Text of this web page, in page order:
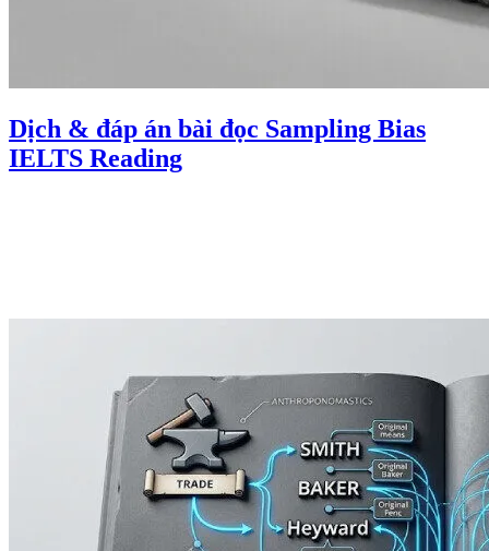
Dịch & đáp án bài đọc Sampling Bias
IELTS Reading